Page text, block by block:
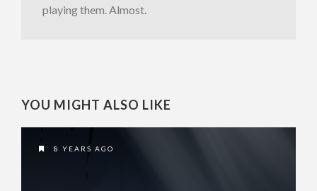
playing them. Almost.
YOU MIGHT ALSO LIKE
8 YEARS AGO